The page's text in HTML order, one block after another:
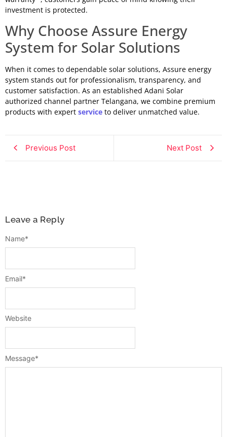
investment is protected.
Why Choose Assure Energy
System for Solar Solutions
When it comes to dependable solar solutions, Assure energy
system stands out for professionalism, transparency, and
customer satisfaction. As an established Adani Solar
authorized channel partner Telangana, we combine premium
products with expert service to deliver unmatched value.
Previous Post Next Post
Leave a Reply
Message*
Name*
Email*
Website